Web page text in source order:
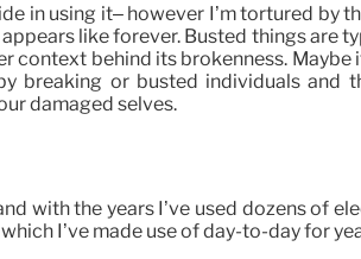
in using it– however I’m tortured
like forever. Busted things are
behind its brokenness.
breaking or busted individuals and
damaged selves.
with the years I’ve used dozens of
I’ve made use of day-to-day for